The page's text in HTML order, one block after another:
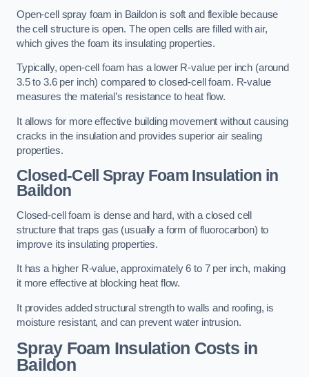
Open-cell spray foam in Baildon is soft and flexible because
the cell structure is open. The open cells are filled with air,
which gives the foam its insulating properties.
Typically, open-cell foam has a lower R-value per inch (around
3.5 to 3.6 per inch) compared to closed-cell foam. R-value
measures the material’s resistance to heat flow.
It allows for more effective building movement without causing
cracks in the insulation and provides superior air sealing
properties.
Closed-Cell Spray Foam Insulation in
Baildon
Closed-cell foam is dense and hard, with a closed cell
structure that traps gas (usually a form of fluorocarbon) to
improve its insulating properties.
It has a higher R-value, approximately 6 to 7 per inch, making
it more effective at blocking heat flow.
It provides added structural strength to walls and roofing, is
moisture resistant, and can prevent water intrusion.
Spray Foam Insulation Costsin
Baildon